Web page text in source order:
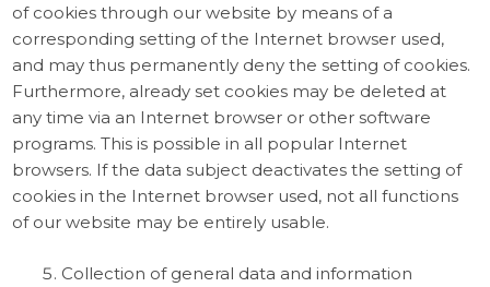
of cookies through our website by means of a
corresponding setting of the Internet browser used,
and may thus permanently deny the setting of cookies.
Furthermore, already set cookies may be deleted at
any time via an Internet browser or other software
programs. This is possible in all popular Internet
browsers. If the data subject deactivates the setting of
cookies in the Internet browser used, not all functions
of our website may be entirely usable.
Collection of general data and information